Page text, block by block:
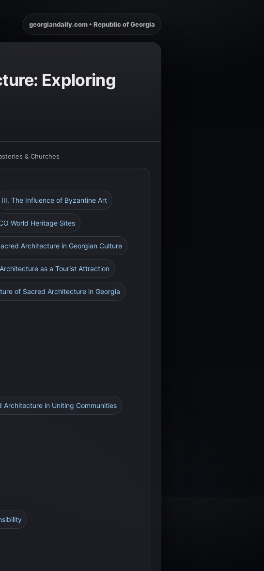
georgiandaily.com • Republic of Georgia
Exploring
& Churches
III. The Influence of Byzantine Art
World Heritage Sites
Architecture in Georgian Culture
as a Tourist Attraction
of Sacred Architecture in Georgia
Architecture in Uniting Communities